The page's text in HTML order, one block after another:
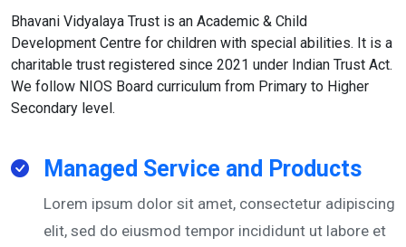
Bhavani Vidyalaya Trust is an Academic & Child
Development Centre for children with special abilities. It is a
charitable trust registered since 2021 under Indian Trust Act.
We follow NIOS Board curriculum from Primary to Higher
Secondary level.
Managed Service and Products
Lorem ipsum dolor sit amet, consectetur adipiscing
elit, sed do eiusmod tempor incididunt ut labore et